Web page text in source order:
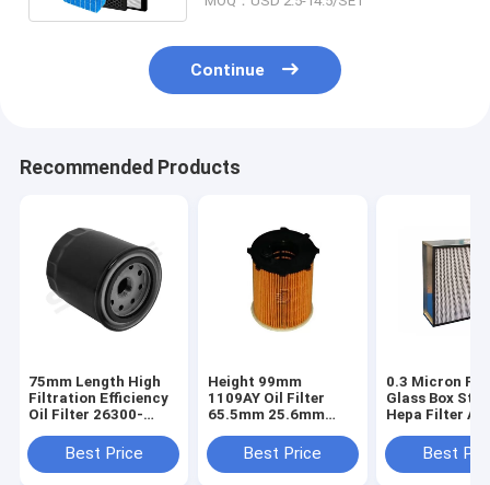
Continue
Recommended Products
75mm Length High
Filtration Efficiency
Oil Filter 26300-
Best Price
Height 99mm
1109AY Oil Filter
65.5mm 25.6mm
Best Price
0.3 Micron
Glass Box
Hepa Filter Air
Best